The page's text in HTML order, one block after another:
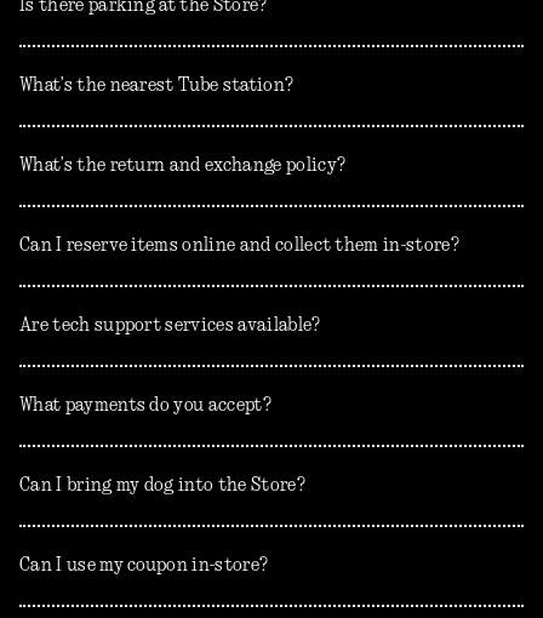
Is there parking at the Store?
What’s the nearest Tube station?
What’s the return and exchange policy?
Can I reserve items online and collect them in-store?
Are tech support services available?
What payments do you accept?
Can I bring my dog into the Store?
Can I use my coupon in-store?